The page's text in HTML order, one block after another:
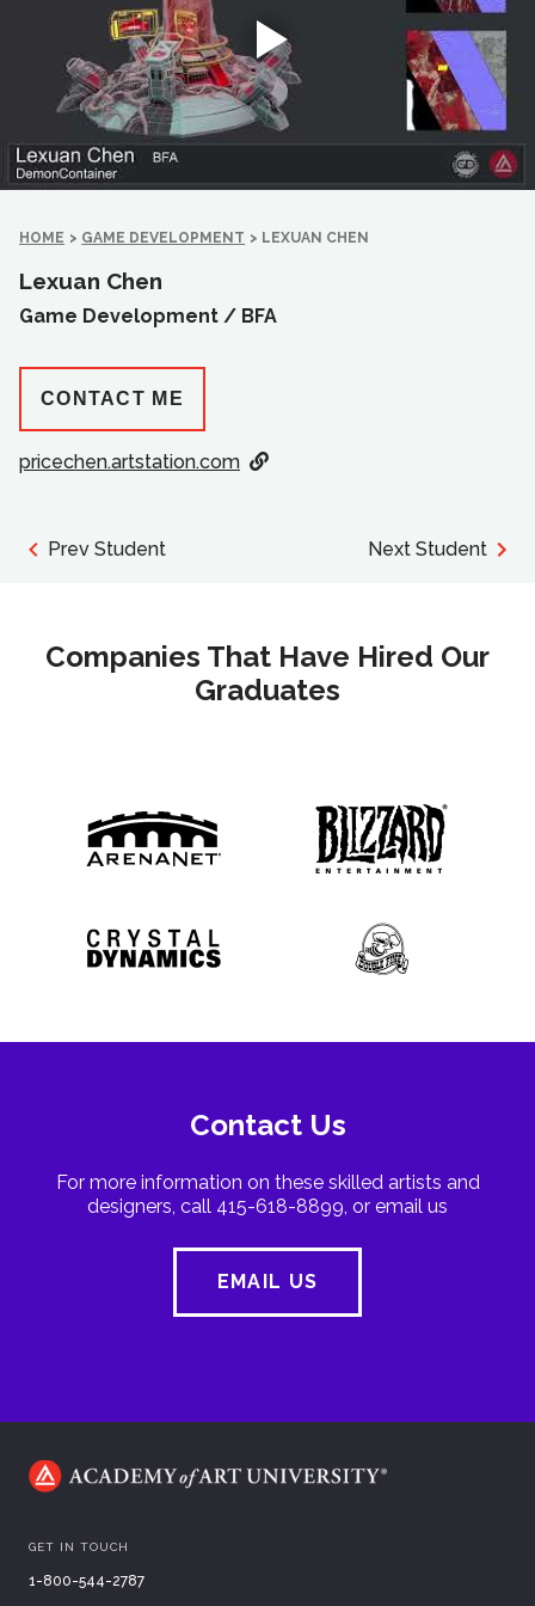
HOME > GAME DEVELOPMENT > LEXUAN CHEN
Lexuan Chen
Game Development / BFA
CONTACT ME
pricechen.artstation.com
Prev Student Next Student
Companies That Have Hired Our
Graduates
Contact Us
For more information on these skilled artists and
designers, call 415-618-8899, or email us
EMAIL US
GET IN TOUCH
1-800-544-2787